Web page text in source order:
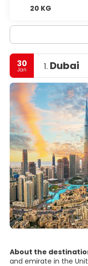
20 KG
30
Jan 1. Dubai
About the
and emirate in the